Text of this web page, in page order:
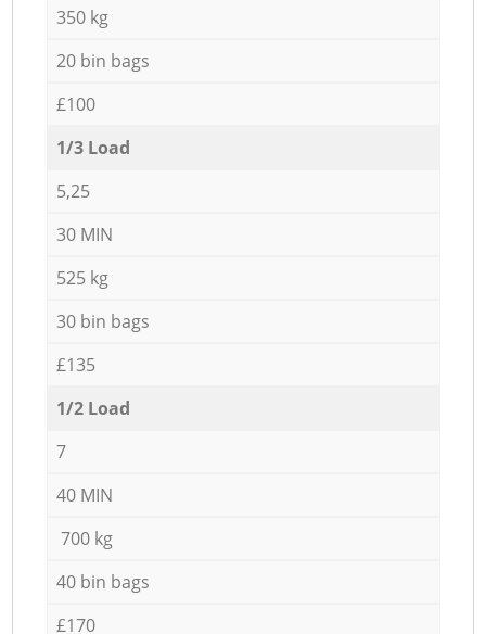
350 kg
20 bin bags
£100
1/3 Load
5,25
30 MIN
525 kg
30 bin bags
£135
1/2 Load
7
40 MIN
700 kg
40 bin bags
£170